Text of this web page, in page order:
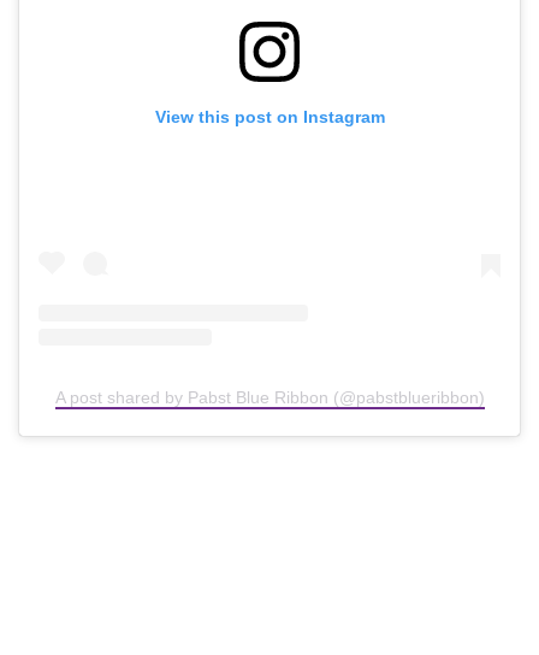
View this post on Instagram
A post shared by Pabst Blue Ribbon (@pabstblueribbon)